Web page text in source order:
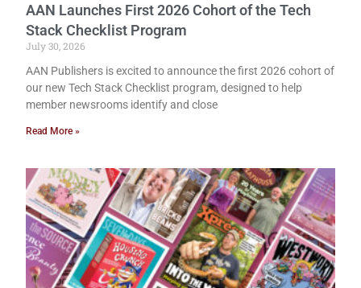
AAN Launches First 2026 Cohort of the Tech
Stack Checklist Program
July 30, 2026
AAN Publishers is excited to announce the first 2026 cohort of
our new Tech Stack Checklist program, designed to help
member newsrooms identify and close
Read More »